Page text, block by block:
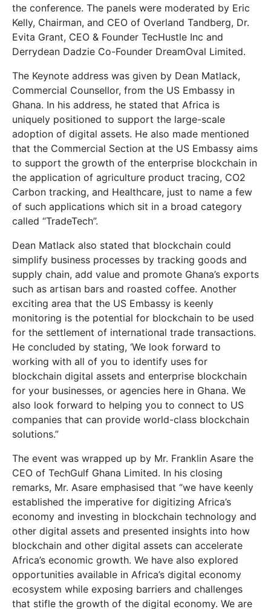
the conference. The panels were moderated by Eric
Kelly, Chairman, and CEO of Overland Tandberg, Dr.
Evita Grant, CEO & Founder TecHustle Inc and
Derrydean Dadzie Co-Founder DreamOval Limited.
The Keynote address was given by Dean Matlack,
Commercial Counsellor, from the US Embassy in
Ghana. In his address, he stated that Africa is
uniquely positioned to support the large-scale
adoption of digital assets. He also made mentioned
that the Commercial Section at the US Embassy aims
to support the growth of the enterprise blockchain in
the application of agriculture product tracing, CO2
Carbon tracking, and Healthcare, just to name a few
of such applications which sit in a broad category
called “TradeTech”.
Dean Matlack also stated that blockchain could
simplify business processes by tracking goods and
supply chain, add value and promote Ghana’s exports
such as artisan bars and roasted coffee. Another
exciting area that the US Embassy is keenly
monitoring is the potential for blockchain to be used
for the settlement of international trade transactions.
He concluded by stating, ‘We look forward to
working with all of you to identify uses for
blockchain digital assets and enterprise blockchain
for your businesses, or agencies here in Ghana. We
also look forward to helping you to connect to US
companies that can provide world-class blockchain
solutions.”
The event was wrapped up by Mr. Franklin Asare the
CEO of TechGulf Ghana Limited. In his closing
remarks, Mr. Asare emphasised that “we have keenly
established the imperative for digitizing Africa’s
economy and investing in blockchain technology and
other digital assets and presented insights into how
blockchain and other digital assets can accelerate
Africa’s economic growth. We have also explored
opportunities available in Africa’s digital economy
ecosystem while exposing barriers and challenges
that stifle the growth of the digital economy. We are